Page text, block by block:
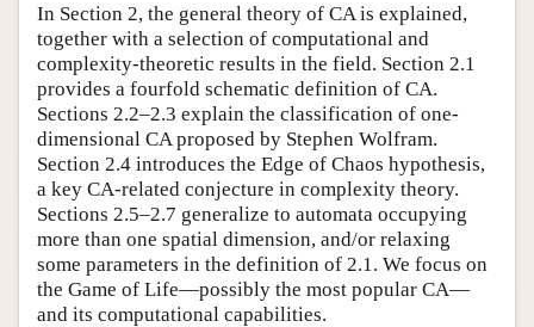
In Section 2, the general theory of CA is explained,
together with a selection of computational and
complexity-theoretic results in the field. Section 2.1
provides a fourfold schematic definition of CA.
Sections 2.2–2.3 explain the classification of one-
dimensional CA proposed by Stephen Wolfram.
Section 2.4 introduces the Edge of Chaos hypothesis,
a key CA-related conjecture in complexity theory.
Sections 2.5–2.7 generalize to automata occupying
more than one spatial dimension, and/or relaxing
some parameters in the definition of 2.1. We focus on
the Game of Life—possibly the most popular CA—
and its computational capabilities.